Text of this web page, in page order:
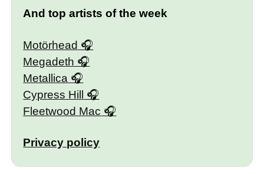
And top artists of the week
Motörhead
Megadeth
Metallica
Cypress Hill
Fleetwood Mac
Privacy policy